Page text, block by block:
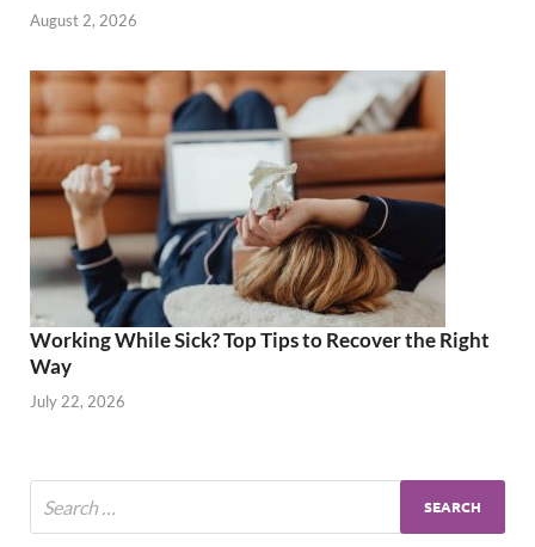
August 2, 2026
Working While Sick? Top Tips to Recover the Right
Way
July 22, 2026